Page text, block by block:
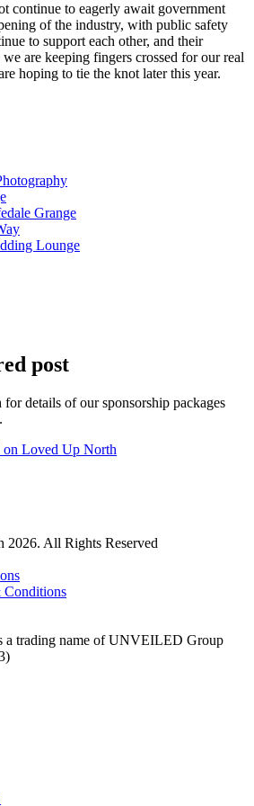
continue to eagerly await government
of the industry, with public safety
to support each other, and their
are keeping fingers crossed for our real
hoping to tie the knot later this year.
Grange
Lounge
post
details of our sponsorship packages
on Loved Up North
All Rights Reserved
Conditions
a trading name of UNVEILED Group